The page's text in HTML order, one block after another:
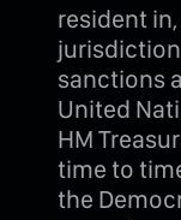
resident
sanctions
United
HM
time to
the